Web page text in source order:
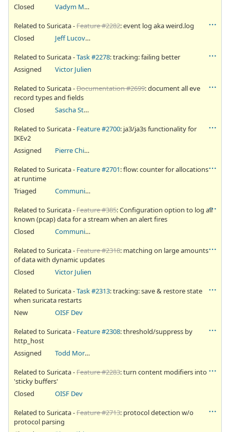
Closed
Vadym Malakhatko
Related to Suricata -Feature #2282: event log aka weird.log
Closed
Jeff Lucovsky
Related to Suricata -Task #2278: tracking: failing better
Assigned
Victor Julien
Related to Suricata -Documentation #2699: document all eve
record types and fields
Closed
Sascha Steinbiss
Related to Suricata - Feature #2700: ja3/ja3s functionality for
IKEv2
Assigned
Pierre Chifflier
Related to Suricata - Feature #2701: flow: counter for allocations
at runtime
Triaged
Community Ticket
Related to Suricata -Feature #385: Configuration option to log all
known (pcap) data for a stream when an alert fires
Closed
Community Ticket
Related to Suricata -Feature #2318: matching on large amounts
of data with dynamic updates
Closed
Victor Julien
Related to Suricata -Task #2313: tracking: save & restore state
when suricata restarts
New
OISF Dev
Related to Suricata - Feature #2308: threshold/suppress by
http_host
Assigned
Todd Mortimer
Related to Suricata -Feature #2283: turn content modifiers into
'sticky buffers'
Closed
OISF Dev
Related to Suricata -Feature #2713: protocol detection w/o
protocol parsing